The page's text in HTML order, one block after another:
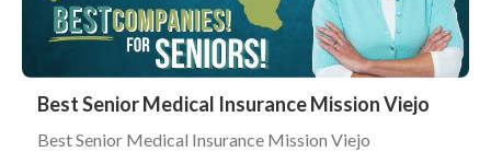
Best Senior Medical Insurance Mission Viejo
Best Senior Medical Insurance Mission Viejo